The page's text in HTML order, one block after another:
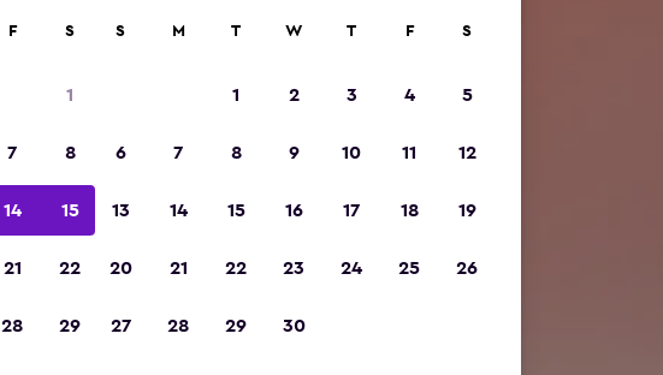
F S
1
7 8
14 15
21 22
28 29
S M T W T F S
1 2 3 4 5
6 7 8 9 10 11 12
13 14 15 16 17 18 19
20 21 22 23 24 25 26
27 28 29 30